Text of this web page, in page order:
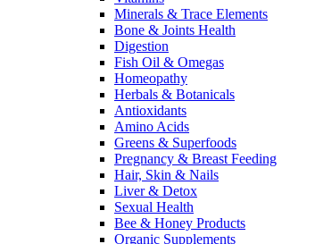
Minerals & Trace Elements
Bone & Joints Health
Digestion
Fish Oil & Omegas
Homeopathy
Herbals & Botanicals
Antioxidants
Amino Acids
Greens & Superfoods
Pregnancy & Breast Feeding
Hair, Skin & Nails
Liver & Detox
Sexual Health
Bee & Honey Products
Organic Supplements